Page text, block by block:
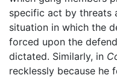
specific act by threats
situation in which the
forced upon the
dictated. Similarly, in
recklessly because he